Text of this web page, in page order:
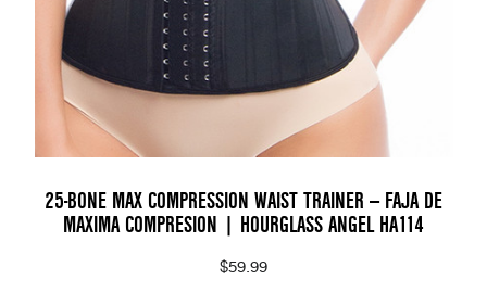
25-BONE MAX COMPRESSION WAIST TRAINER — FAJA DE
MAXIMA COMPRESION | HOURGLASS ANGEL HA114
$59.99